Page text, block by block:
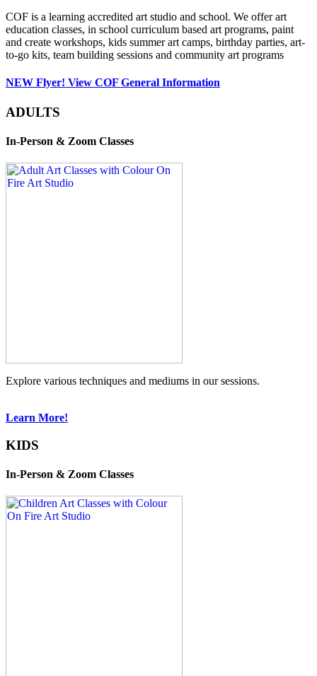
COF is a learning accredited art studio and school. We offer art
education classes, in school curriculum based art programs, paint
and create workshops, kids summer art camps, birthday parties, art-
to-go kits, team building sessions and community art programs
NEW Flyer! View COF General Information
ADULTS
In-Person & Zoom Classes
Explore various techniques and mediums in our sessions.
Learn More!
KIDS
In-Person & Zoom Classes